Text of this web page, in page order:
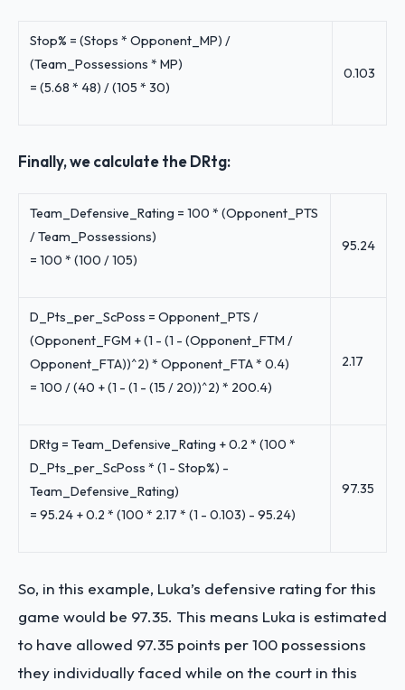
Stop% = (Stops * Opponent_MP) /
(Team_Possessions * MP)
= (5.68 * 48) / (105 * 30)
0.103
Finally, we calculate the DRtg:
Team_Defensive_Rating = 100 * (Opponent_PTS
/ Team_Possessions)
= 100 * (100 / 105)
95.24
D_Pts_per_ScPoss = Opponent_PTS /
(Opponent_FGM + (1 - (1 - (Opponent_FTM /
Opponent_FTA))^2) * Opponent_FTA * 0.4)
= 100 / (40 + (1 - (1 - (15 / 20))^2) * 200.4)
2.17
DRtg = Team_Defensive_Rating + 0.2 * (100 *
D_Pts_per_ScPoss * (1 - Stop%) -
Team_Defensive_Rating)
= 95.24 + 0.2 * (100 * 2.17 * (1 - 0.103) - 95.24)
97.35
So, in this example, Luka’s defensive rating for this
game would be 97.35. This means Luka is estimated
to have allowed 97.35 points per 100 possessions
they individually faced while on the court in this